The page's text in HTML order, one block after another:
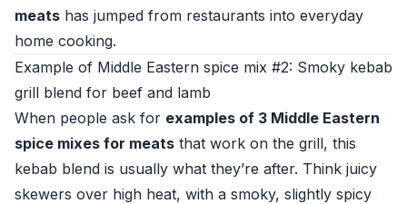
meats has jumped from restaurants into everyday
home cooking.
Example of Middle Eastern spice mix #2: Smoky kebab
grill blend for beef and lamb
When people ask for examples of 3 Middle Eastern
spice mixes for meats that work on the grill, this
kebab blend is usually what they’re after. Think juicy
skewers over high heat, with a smoky, slightly spicy